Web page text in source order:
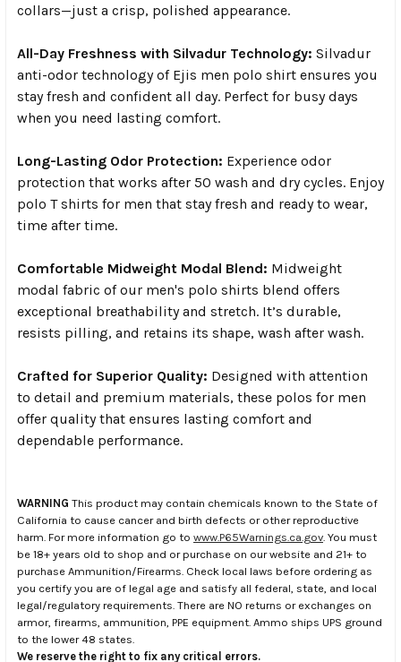
collars—just a crisp, polished appearance.
All-Day Freshness with Silvadur Technology: Silvadur
anti-odor technology of Ejis men polo shirt ensures you
stay fresh and confident all day. Perfect for busy days
when you need lasting comfort.
Long-Lasting Odor Protection: Experience odor
protection that works after 50 wash and dry cycles. Enjoy
polo T shirts for men that stay fresh and ready to wear,
time after time.
Comfortable Midweight Modal Blend: Midweight
modal fabric of our men's polo shirts blend offers
exceptional breathability and stretch. It’s durable,
resists pilling, and retains its shape, wash after wash.
Crafted for Superior Quality: Designed with attention
to detail and premium materials, these polos for men
offer quality that ensures lasting comfort and
dependable performance.
WARNING This product may contain chemicals known to the State of
California to cause cancer and birth defects or other reproductive
harm. For more information go to www.P65Warnings.ca.gov . You must
be 18+ years old to shop and or purchase on our website and 21+ to
purchase Ammunition/Firearms. Check local laws before ordering as
you certify you are of legal age and satisfy all federal, state, and local
legal/regulatory requirements. There are NO returns or exchanges on
armor, firearms, ammunition, PPE equipment. Ammo ships UPS ground
to the lower 48 states.
We reserve the right to fix any critical errors.